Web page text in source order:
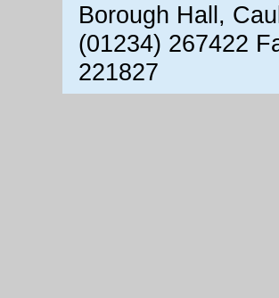
Borough Hall,
(01234) 267422
221827